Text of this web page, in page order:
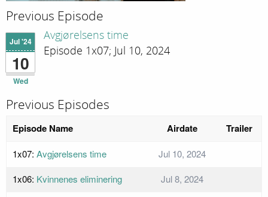
Previous Episode
Jul '24
10
Wed
Avgjørelsens time
Episode 1x07; Jul 10, 2024
Previous Episodes
Episode Name Airdate Trailer
1x07: Avgjørelsens time
Jul 10, 2024
1x06: Kvinnenes eliminering
Jul 8, 2024